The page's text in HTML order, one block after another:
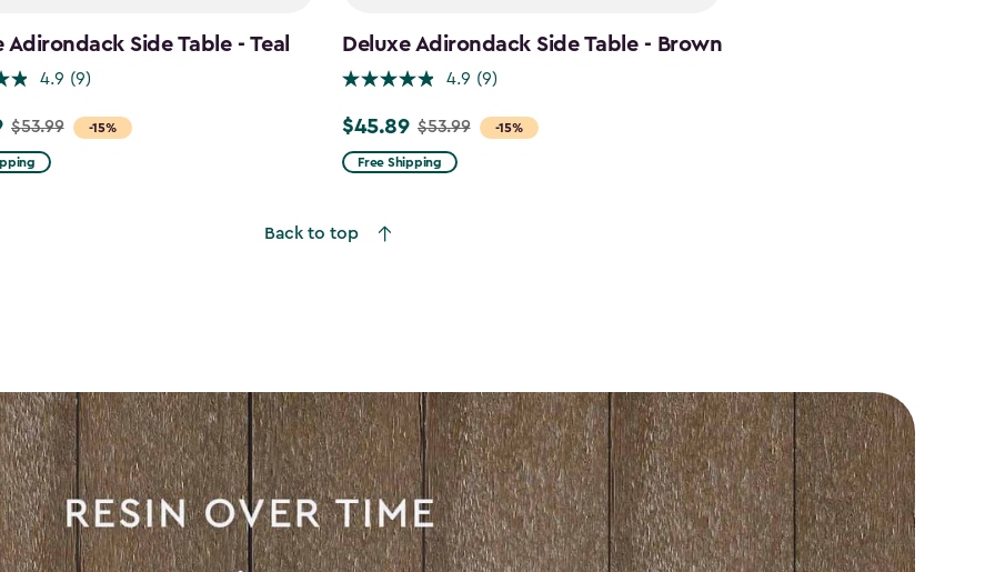
Adirondack Side Table - Teal
4.9 (9)
-15%
$53.99
Deluxe Adirondack Side Table - Brown
4.9 (9)
-15%
Price
from
$45.89 $53.99
Free Shipping
Back to top